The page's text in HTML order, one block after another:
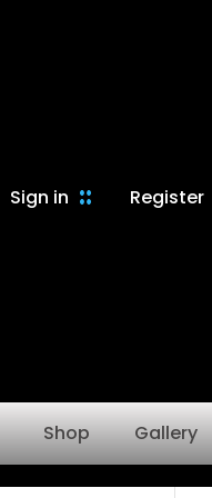
Sign in Register
Shop Gallery